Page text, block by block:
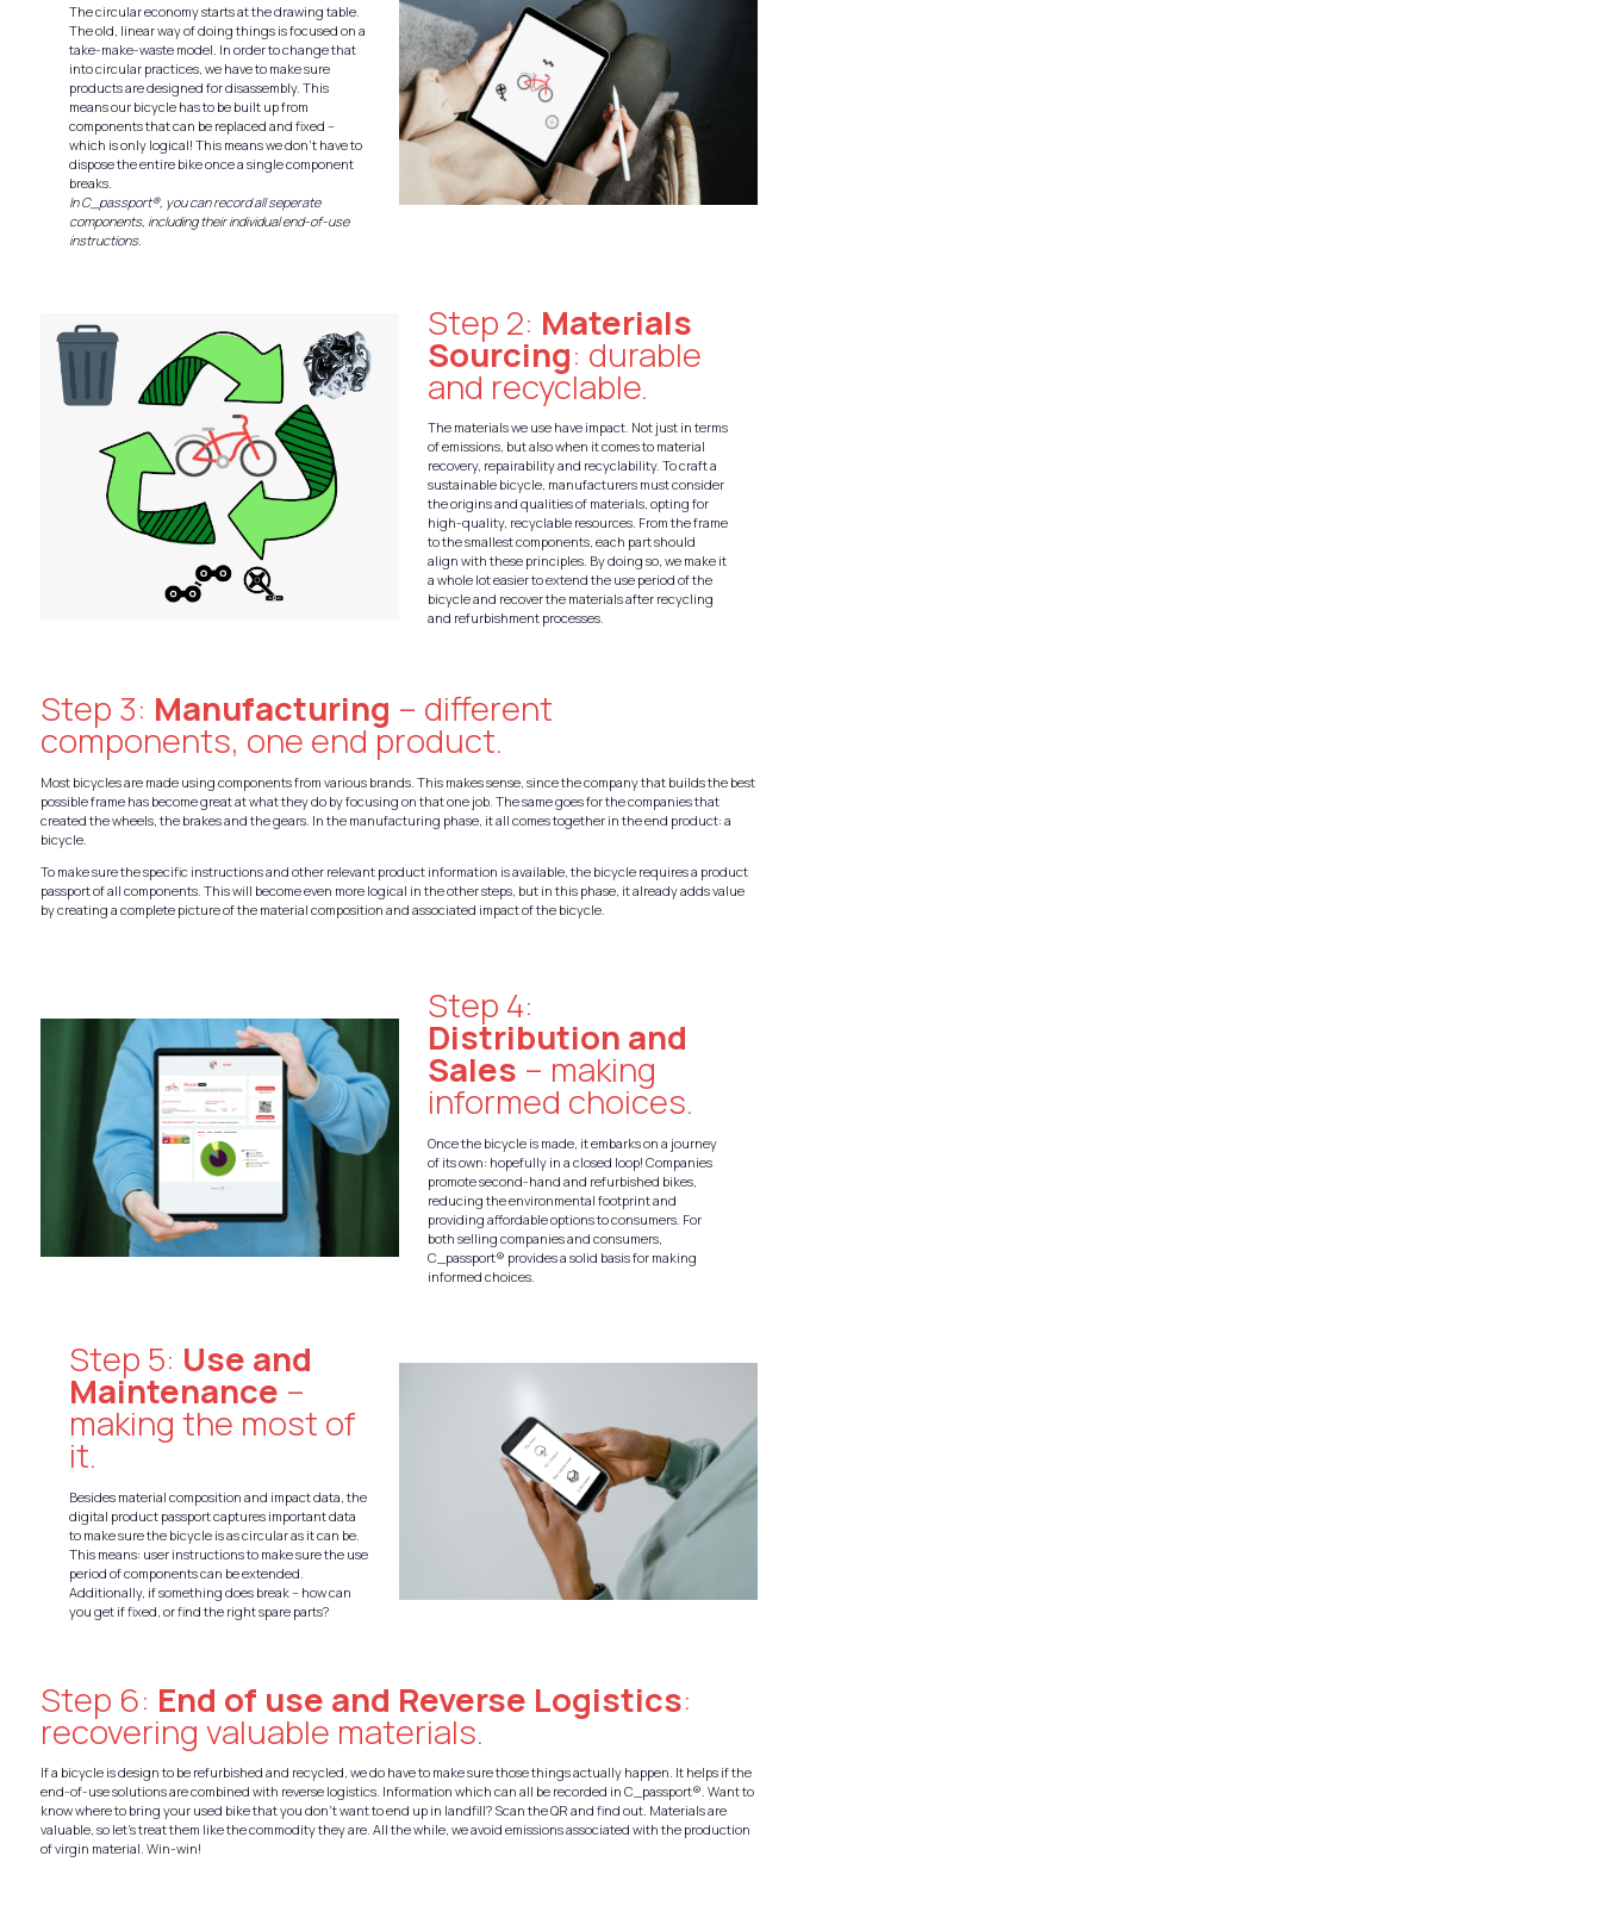
The circular economy starts at the drawing table.
The old, linear way of doing things is focused on a
take-make-waste model. In order to change that
into circular practices, we have to make sure
products are designed for disassembly. This
means our bicycle has to be built up from
components that can be replaced and fixed –
which is only logical! This means we don’t have to
dispose the entire bike once a single component
breaks.
In C_passport®, you can record all seperate
components, including their individual end-of-use
instructions.
Step 2: Materials
Sourcing: durable
and recyclable.
The materials we use have impact. Not just in terms
of emissions, but also when it comes to material
recovery, repairability and recyclability. To craft a
sustainable bicycle, manufacturers must consider
the origins and qualities of materials, opting for
high-quality, recyclable resources. From the frame
to the smallest components, each part should
align with these principles. By doing so, we make it
a whole lot easier to extend the use period of the
bicycle and recover the materials after recycling
and refurbishment processes.
Step 3: Manufacturing – different
components, one end product.
Most bicycles are made using components from various brands. This makes sense, since the company that builds the best
possible frame has become great at what they do by focusing on that one job. The same goes for the companies that
created the wheels, the brakes and the gears. In the manufacturing phase, it all comes together in the end product: a
bicycle.
To make sure the specific instructions and other relevant product information is available, the bicycle requires a product
passport of all components. This will become even more logical in the other steps, but in this phase, it already adds value
by creating a complete picture of the material composition and associated impact of the bicycle.
Step 4:
Distribution and
Sales – making
informed choices.
Once the bicycle is made, it embarks on a journey
of its own: hopefully in a closed loop! Companies
promote second-hand and refurbished bikes,
reducing the environmental footprint and
providing affordable options to consumers. For
both selling companies and consumers,
C_passport® provides a solid basis for making
informed choices.
Step 5: Use and
Maintenance –
making the most of
it.
Besides material composition and impact data, the
digital product passport captures important data
to make sure the bicycle is as circular as it can be.
This means: user instructions to make sure the use
period of components can be extended.
Additionally, if something does break – how can
you get if fixed, or find the right spare parts?
Step 6: End of use and Reverse Logistics:
recovering valuable materials.
If a bicycle is design to be refurbished and recycled, we do have to make sure those things actually happen. It helps if the
end-of-use solutions are combined with reverse logistics. Information which can all be recorded in C_passport®. Want to
know where to bring your used bike that you don’t want to end up in landfill? Scan the QR and find out. Materials are
valuable, so let’s treat them like the commodity they are. All the while, we avoid emissions associated with the production
of virgin material. Win-win!